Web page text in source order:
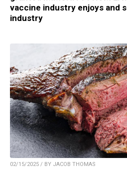
vaccine industry enjoys and
industry
02/15/2025 / BY JACOB THOMAS